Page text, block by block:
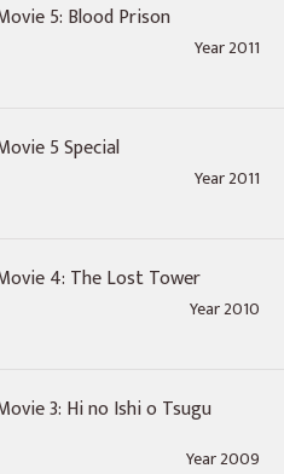
5: Blood Prison
Year 2011
5 Special
Year 2011
4: The Lost Tower
Year 2010
3: Hi no Ishi o Tsugu
Year 2009